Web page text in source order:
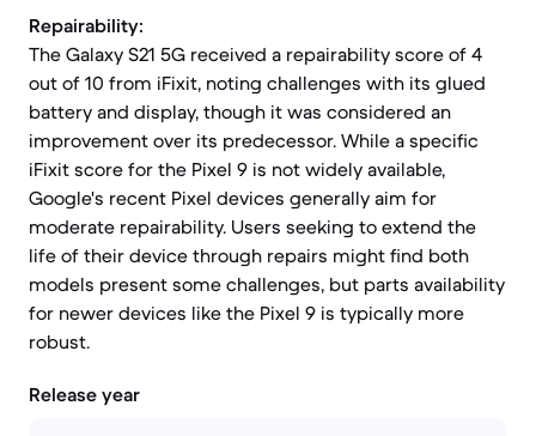
Repairability:
The Galaxy S21 5G received a repairability score of 4
out of 10 from iFixit, noting challenges with its glued
battery and display, though it was considered an
improvement over its predecessor. While a specific
iFixit score for the Pixel 9 is not widely available,
Google's recent Pixel devices generally aim for
moderate repairability. Users seeking to extend the
life of their device through repairs might find both
models present some challenges, but parts availability
for newer devices like the Pixel 9 is typically more
robust.
Release year